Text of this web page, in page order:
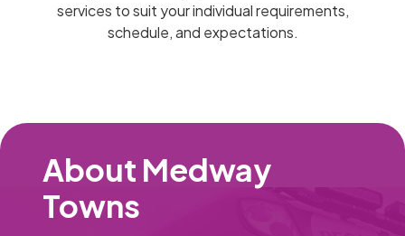
services to suit your individual requirements,
schedule, and expectations.
About Medway
Towns